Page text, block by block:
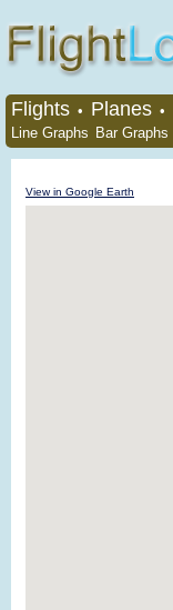
Flights • Planes •
Line Graphs Bar Graphs
View in Google Earth